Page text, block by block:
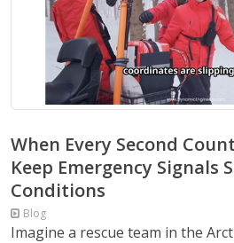
When Every Second
Keep Emergency Signals
Conditions
Blog
Imagine a rescue team in the